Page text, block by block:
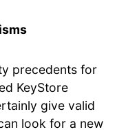
precedents for
KeyStore
give valid
look for a new